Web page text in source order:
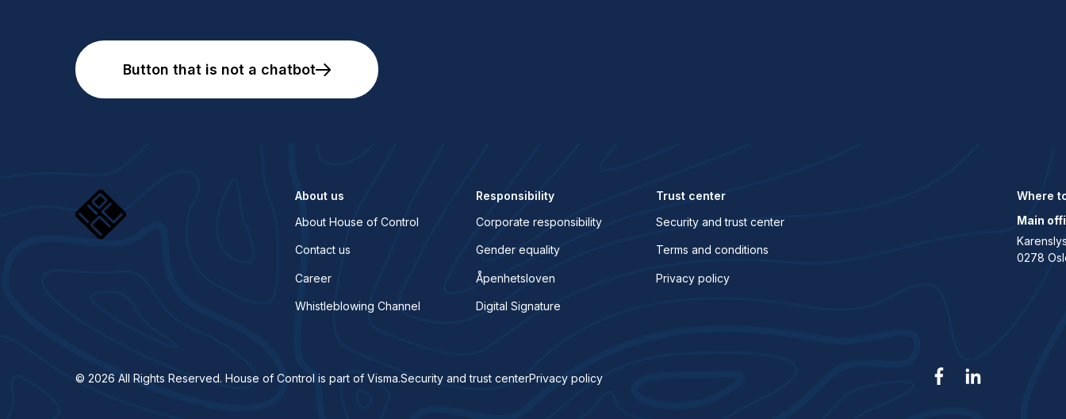
Button that is not a chatbot
About us
About House of Control
Contact us
Career
Whistleblowing Channel
Responsibility
Corporate responsibility
Gender equality
Åpenhetsloven
Digital Signature
Trust center
Security and trust center
Terms and conditions
Privacy policy
Where
Main
0278
© 2026 All Rights Reserved. House of Control is part of Visma.Security and trust centerPrivacy policy